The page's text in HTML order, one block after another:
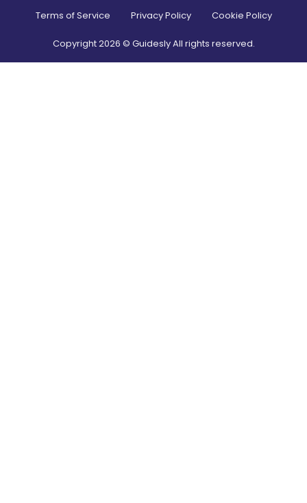
Terms of Service Privacy Policy Cookie Policy
Copyright2026 © Guidesly All rights reserved.